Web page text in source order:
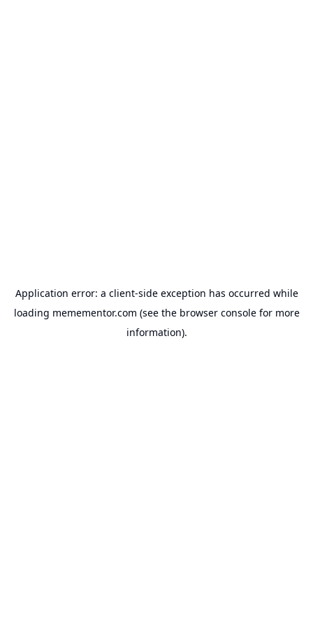
Application error: a client-side exception has occurred while
loading memementor.com (see the browser consolefor more
information).